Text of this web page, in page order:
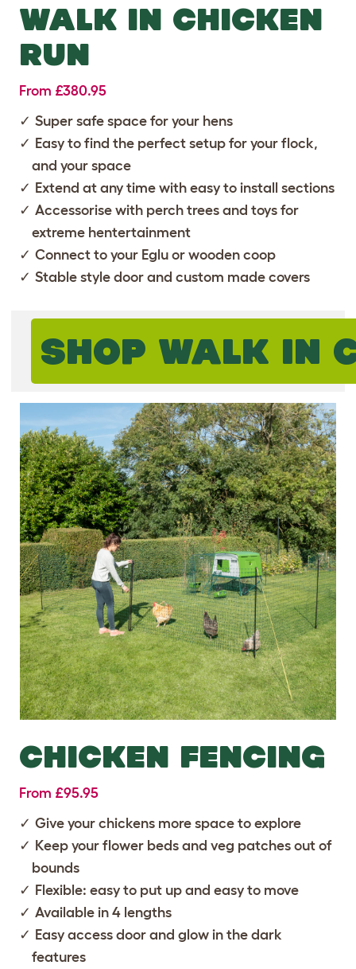
WALK IN CHICKEN
RUN
From £380.95
Super safe space for your hens
Easy to find the perfect setup for your flock,
and your space
Extend at any time with easy to install sections
Accessorise with perch trees and toys for
extreme hentertainment
Connect to your Eglu or wooden coop
Stable style door and custom made covers
SHOP WALK IN
CHICKEN FENCING
From £95.95
Give your chickens more space to explore
Keep your flower beds and veg patches out of
bounds
Flexible: easy to put up and easy to move
Available in 4 lengths
Easy access door and glow in the dark
features